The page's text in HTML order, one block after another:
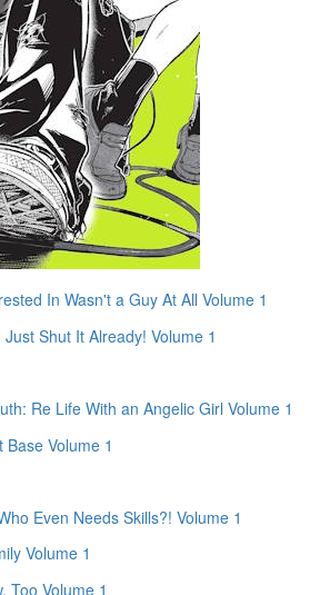
In Wasn't a Guy At All Volume 1
Shut It Already! Volume 1
Re Life With an Angelic Girl Volume 1
Volume 1
Even Needs Skills?! Volume 1
Volume 1
Too Volume 1